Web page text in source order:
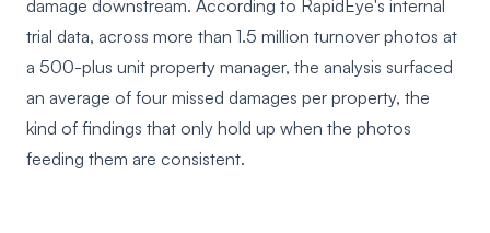
damage downstream. According to RapidEye's internal
trial data, across more than 1.5 million turnover photos at
a 500-plus unit property manager, the analysis surfaced
an average of four missed damages per property, the
kind of findings that only hold up when the photos
feeding them are consistent.